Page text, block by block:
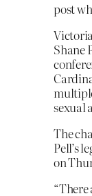
post
Shane
sexual
The
Pell’s
on